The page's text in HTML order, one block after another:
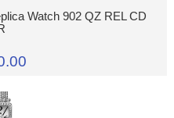
Watch 902 QZ REL CD